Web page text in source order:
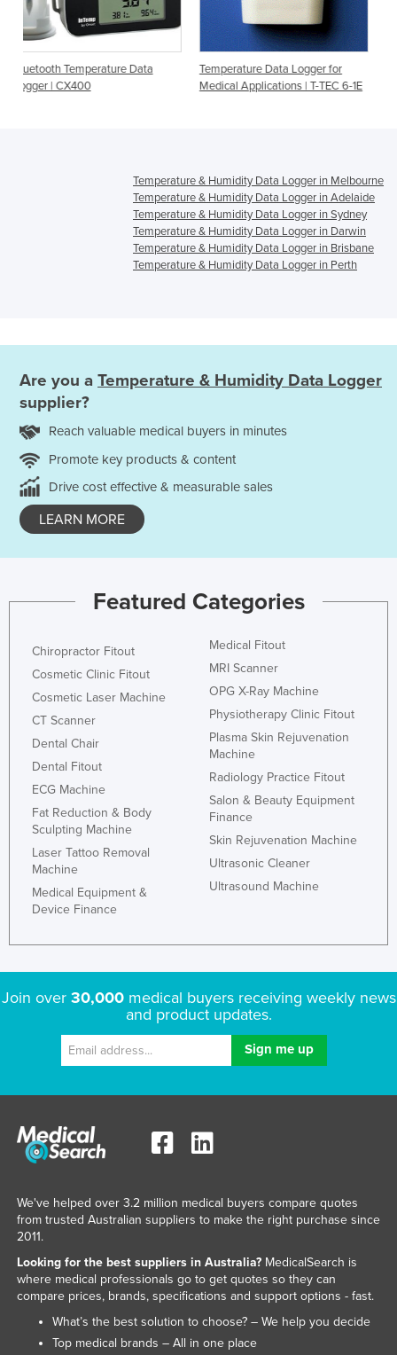
Data
Temperature Data Logger for
Medical Applications | T-TEC 6-1E
Temperature Data
Medical Applications |
Temperature & Humidity Data Logger in Melbourne
Temperature & Humidity Data Logger in Adelaide
Temperature & Humidity Data Logger in Sydney
Temperature & Humidity Data Logger in Darwin
Temperature & Humidity Data Logger in Brisbane
Temperature & Humidity Data Logger in Perth
Are you a Temperature & Humidity Data Logger
supplier?
Reach valuable medical buyers in minutes
Promote key products & content
Drive cost effective & measurable sales
LEARN MORE
Featured Categories
Chiropractor Fitout
Cosmetic Clinic Fitout
Cosmetic Laser Machine
CT Scanner
Dental Chair
Dental Fitout
ECG Machine
Fat Reduction & Body
Sculpting Machine
Laser Tattoo Removal
Machine
Medical Equipment &
Device Finance
Medical Fitout
MRI Scanner
OPG X-Ray Machine
Physiotherapy Clinic Fitout
Plasma Skin Rejuvenation
Machine
Radiology Practice Fitout
Salon & Beauty Equipment
Finance
Skin Rejuvenation Machine
Ultrasonic Cleaner
Ultrasound Machine
Join over 30,000medical buyers receiving weekly news
and product updates.
We've helped over 3.2 million medical buyers compare quotes
from trusted Australian suppliers to make the right purchase since
2011.
Looking for the best suppliers in Australia?MedicalSearch is
where medical professionals go to get quotes so they can
compare prices, brands, specifications and support options - fast.
What’s the best solution to choose? – We help you decide
Top medical brands – All in one place